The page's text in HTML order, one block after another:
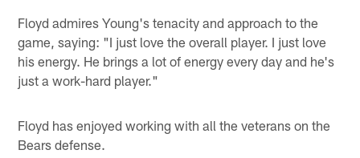
Floyd admires Young's tenacity and approach to the
game, saying: "I just love the overall player. I just love
his energy. He brings a lot of energy every day and he's
just a work-hard player."
Floyd has enjoyed working with all the veterans on the
Bears defense.